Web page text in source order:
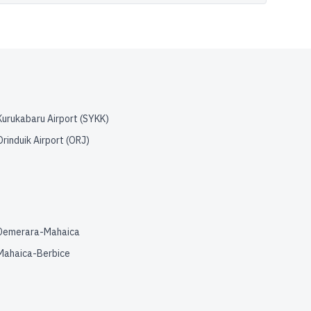
Airport (SYKK)
Airport (ORJ)
Mahaica
Berbice